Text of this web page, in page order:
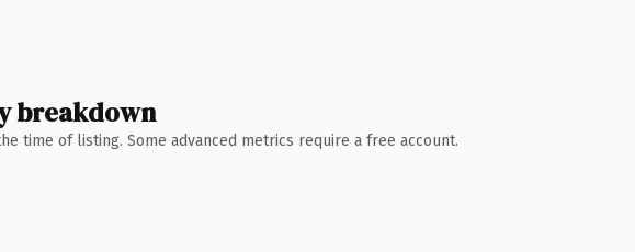
breakdown
time of listing. Some advanced metrics require a free account.